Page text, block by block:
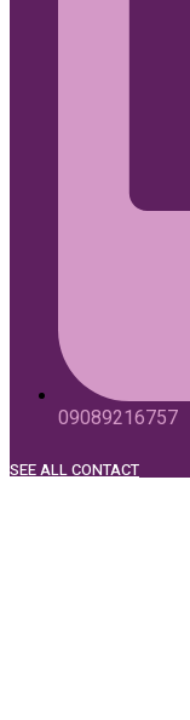
09089216757
SEE ALL CONTACT